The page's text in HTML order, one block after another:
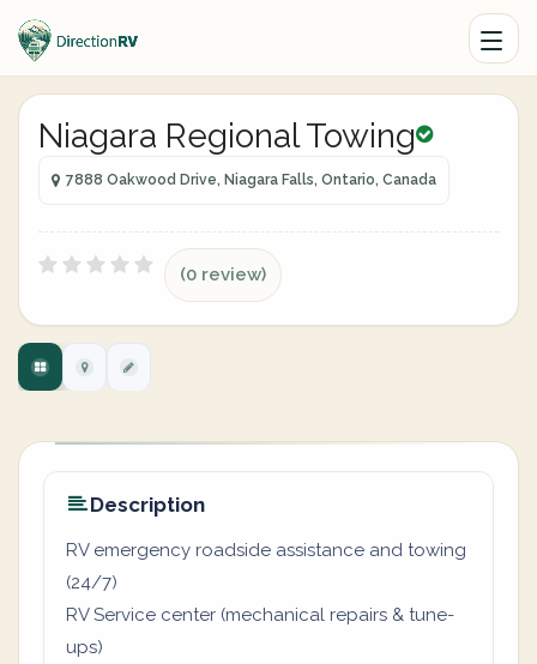
Niagara Regional Towing
7888 Oakwood Drive, Niagara Falls, Ontario, Canada
(0 review)
Description
RV emergency roadside assistance and towing
(24/7)
RV Service center (mechanical repairs & tune-
ups)